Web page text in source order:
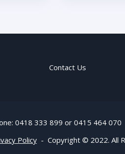
Contact Us
0418 333 899 or 0415 464
Policy- Copyright © 2022. All